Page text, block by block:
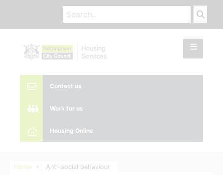
Contact us
Work for us
Housing Online
Home Anti-social behaviour